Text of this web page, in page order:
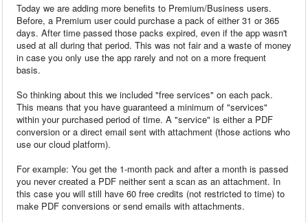
Today we are adding more benefits to Premium/Business users.
Before, a Premium user could purchase a pack of either 31 or 365
days. After time passed those packs expired, even if the app wasn't
used at all during that period. This was not fair and a waste of money
in case you only use the app rarely and not on a more frequent
basis.
So thinking about this we included "free services" on each pack.
This means that you have guaranteed a minimum of "services"
within your purchased period of time. A "service" is either a PDF
conversion or a direct email sent with attachment (those actions who
use our cloud platform).
For example: You get the 1-month pack and after a month is passed
you never created a PDF neither sent a scan as an attachment. In
this case you will still have 60 free credits (not restricted to time) to
make PDF conversions or send emails with attachments.